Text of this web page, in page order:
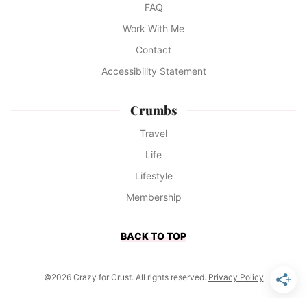
FAQ
Work With Me
Contact
Accessibility Statement
Crumbs
Travel
Life
Lifestyle
Membership
BACK TO TOP
©2026 Crazy for Crust. All rights reserved. Privacy Policy